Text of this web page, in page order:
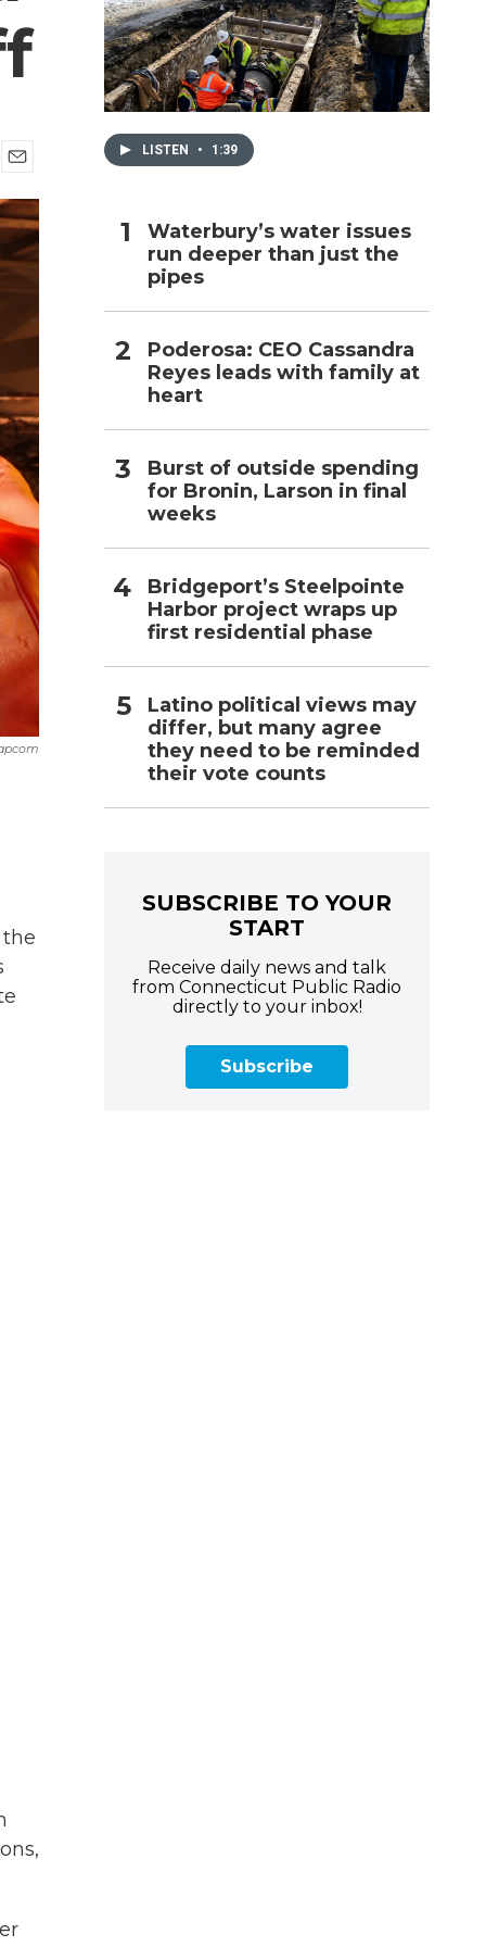
m
a
i
l
the
LISTEN • 1:39
Waterbury’s water issues
run deeper than just the
pipes
Poderosa: CEO Cassandra
Reyes leads with family at
heart
Burst of outside spending
for Bronin, Larson in final
weeks
Bridgeport’s Steelpointe
Harbor project wraps up
first residential phase
Latino political views may
differ, but many agree
they need to be reminded
their vote counts
SUBSCRIBE TO YOUR
START
Receive daily news and talk
from Connecticut Public Radio
directly to your inbox!
Subscribe